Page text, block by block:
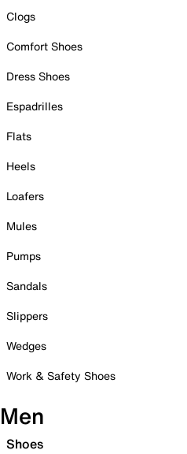
Clogs
Comfort Shoes
Dress Shoes
Espadrilles
Flats
Heels
Loafers
Mules
Pumps
Sandals
Slippers
Wedges
Work & Safety Shoes
Men
Shoes